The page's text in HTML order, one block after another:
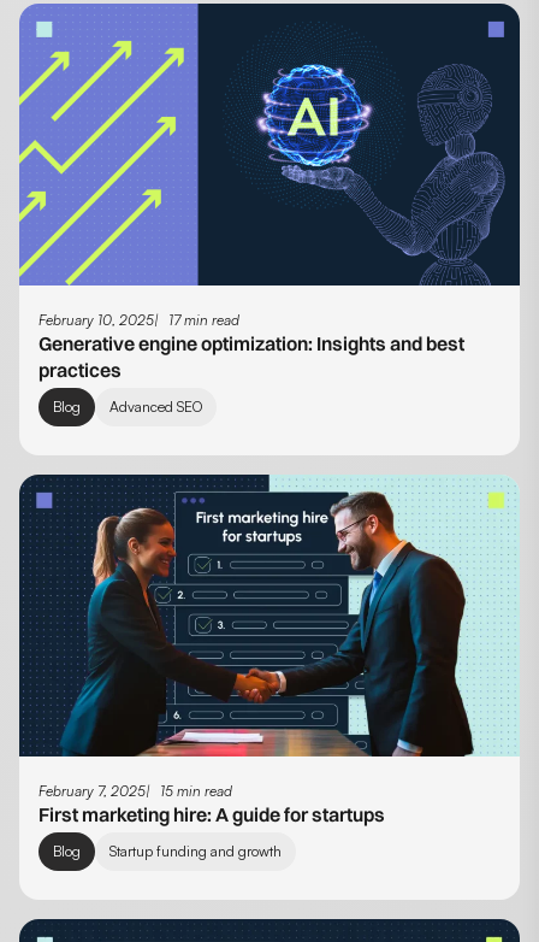
February 10, 2025 17 min read
Generative engine optimization​: Insights and best
practices
Blog Advanced SEO
February 7, 2025 15 min read
First marketing hire: A guide for startups
Blog Startup funding and growth